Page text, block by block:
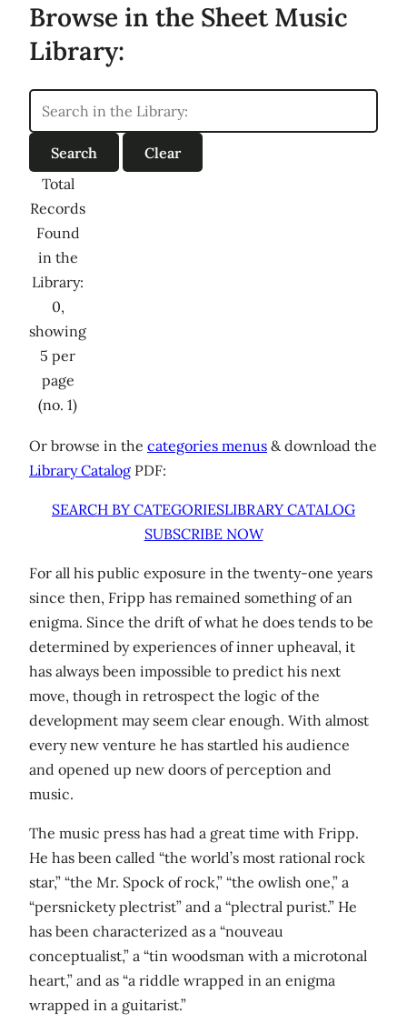
Browse in the Sheet Music
Library:
Total
Records
Found
in the
Library:
0,
showing
5 per
page
(no. 1)
Or browse in the categories menus & download the
Library Catalog PDF:
SEARCH BY CATEGORIESLIBRARY CATALOG
SUBSCRIBE NOW
For all his public exposure in the twenty-one years
since then, Fripp has remained something of an
enigma. Since the drift of what he does tends to be
determined by experiences of inner upheaval, it
has always been impossible to predict his next
move, though in retrospect the logic of the
development may seem clear enough. With almost
every new venture he has startled his audience
and opened up new doors of perception and
music.
The music press has had a great time with Fripp.
He has been called “the world’s most rational rock
star,” “the Mr. Spock of rock,” “the owlish one,” a
“persnickety plectrist” and a “plectral purist.” He
has been characterized as a “nouveau
conceptualist,” a “tin woodsman with a microtonal
heart,” and as “a riddle wrapped in an enigma
wrapped in a guitarist.”